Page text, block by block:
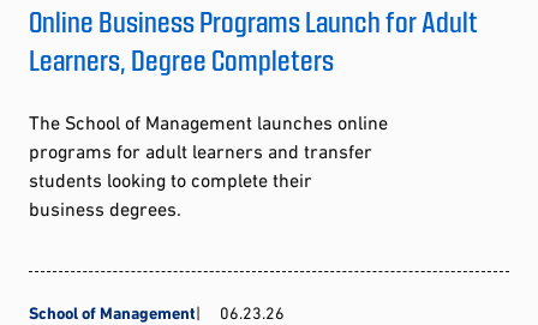
Online Business Programs Launch for Adult
Learners, Degree Completers
The School of Management launches online
programs for adult learners and transfer
students looking to complete their
business degrees.
School of Management 06.23.26